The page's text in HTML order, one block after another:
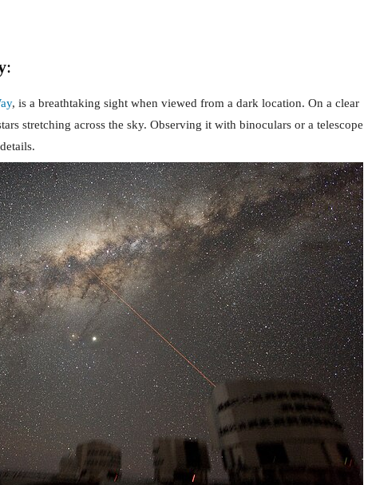
:
, is a breathtaking sight when viewed from a dark location. On a clear
stretching across the sky. Observing it with binoculars or a telescope